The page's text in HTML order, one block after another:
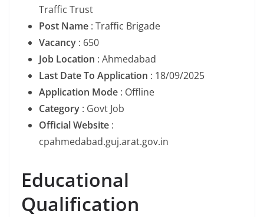
Traffic Trust
Post Name : Traffic Brigade
Vacancy : 650
Job Location : Ahmedabad
Last Date To Application : 18/09/2025
Application Mode : Offline
Category : Govt Job
Official Website :
cpahmedabad.guj.arat.gov.in
Educational
Qualification